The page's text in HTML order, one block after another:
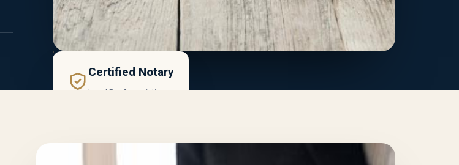
Certified Notary
Israel Bar Association